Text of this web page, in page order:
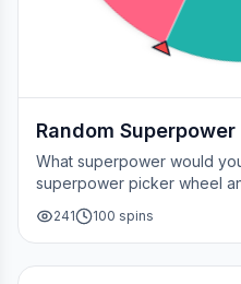
Random
What superpower would
superpower picker wheel
breakers, games, or
241 100 spins